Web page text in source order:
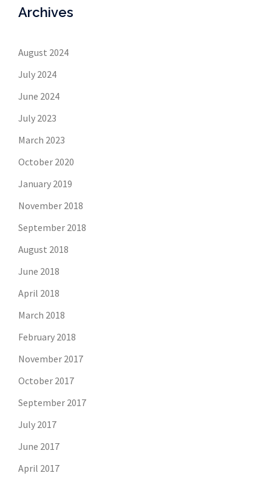
Archives
August 2024
July 2024
June 2024
July 2023
March 2023
October 2020
January 2019
November 2018
September 2018
August 2018
June 2018
April 2018
March 2018
February 2018
November 2017
October 2017
September 2017
July 2017
June 2017
April 2017